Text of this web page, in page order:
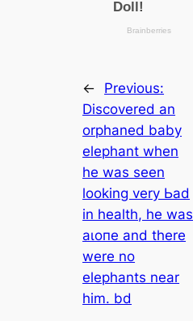
←
Previous:
Discovered an
orphaned baby
elephant when
he was seen
looking very Ьаd
in health, he was
аɩoпe and there
were no
elephants near
him. bd